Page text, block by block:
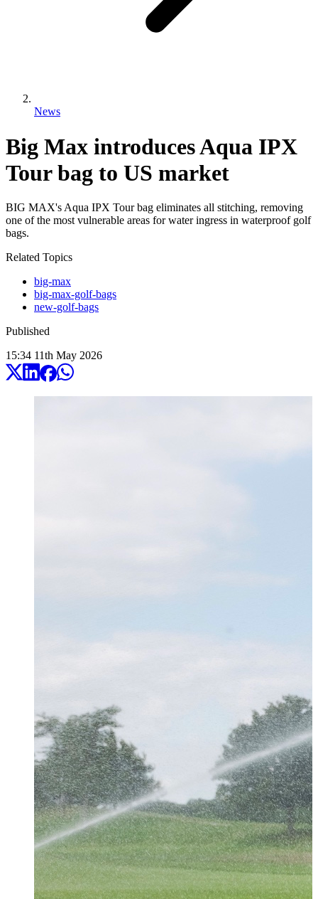
News
Big Max introduces Aqua IPX
Tour bag to US market
BIG MAX's Aqua IPX Tour bag eliminates all stitching, removing
one of the most vulnerable areas for water ingress in waterproof golf
bags.
Related Topics
big-max
big-max-golf-bags
new-golf-bags
Published
15:34 11th May 2026